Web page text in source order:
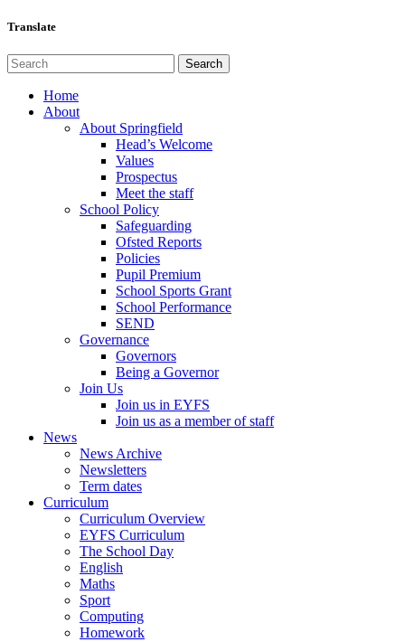
Translate
Home
About
About Springfield
Head’s Welcome
Values
Prospectus
Meet the staff
School Policy
Safeguarding
Ofsted Reports
Policies
Pupil Premium
School Sports Grant
School Performance
SEND
Governance
Governors
Being a Governor
Join Us
Join us in EYFS
Join us as a member of staff
News
News Archive
Newsletters
Term dates
Curriculum
Curriculum Overview
EYFS Curriculum
The School Day
English
Maths
Sport
Computing
Homework